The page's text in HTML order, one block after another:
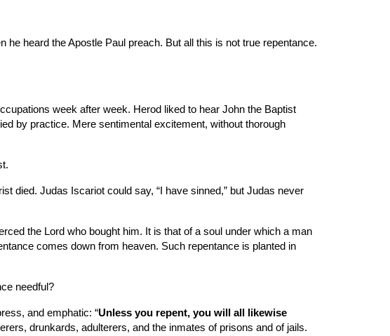
heard the Apostle Paul preach. But all this is not true repentance.
week after week. Herod liked to hear John the Baptist
by practice. Mere sentimental excitement, without thorough
died. Judas Iscariot could say, “I have sinned,” but Judas never
the Lord who bought him. It is that of a soul under which a man
comes down from heaven. Such repentance is planted in
needful?
and emphatic: “Unless you repent, you will all likewise
drunkards, adulterers, and the inmates of prisons and of jails.